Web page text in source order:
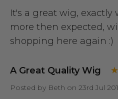
It's a great wig, exactly
more then expected,
shopping here again :)
A Great Quality Wig
Posted by Beth on 23rd Jul